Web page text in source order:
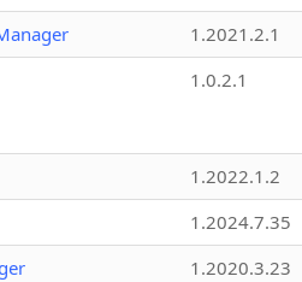
1.2021.2.1
1.0.2.1
1.2022.1.2
1.2024.7.35
1.2020.3.23